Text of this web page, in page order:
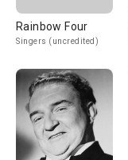
Rainbow Four
Singers (uncredited)